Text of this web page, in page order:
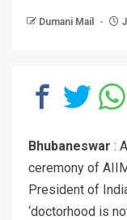
Dumani Mail
Bhubaneswar :
ceremony of
President of
‘doctorhood is